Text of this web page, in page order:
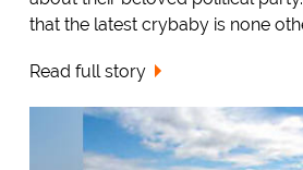
that the latest crybaby is none
Read full story